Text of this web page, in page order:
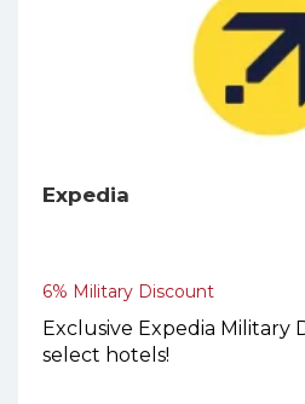
Expedia
6% Military Discount
Exclusive Expedia Military
select hotels!